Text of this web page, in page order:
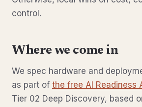
control.
Where we come in
We spec hardware and
as part of the free AI Readiness
Tier 02 Deep Discovery, based